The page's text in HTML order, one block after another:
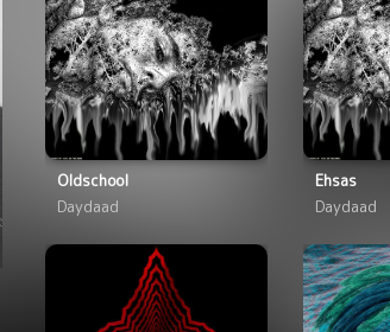
Oldschool
Daydaad
Ehsas
Daydaad